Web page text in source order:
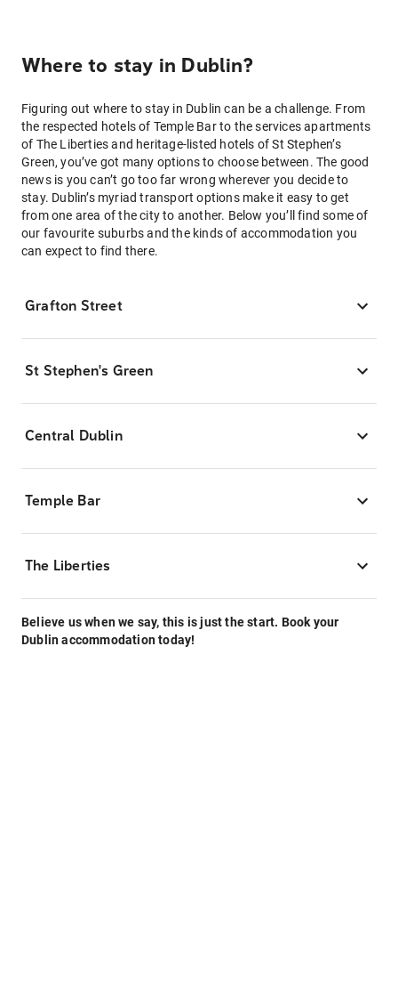
Where to stay in Dublin?
Figuring out where to stay in Dublin can be a challenge. From
the respected hotels of Temple Bar to the services apartments
of The Liberties and heritage-listed hotels of St Stephen’s
Green, you’ve got many options to choose between. The good
news is you can’t go too far wrong wherever you decide to
stay. Dublin’s myriad transport options make it easy to get
from one area of the city to another. Below you’ll find some of
our favourite suburbs and the kinds of accommodation you
can expect to find there.
Grafton Street
St Stephen's Green
Central Dublin
Temple Bar
The Liberties
Believe us when we say, this is just the start. Book your
Dublin accommodation today!